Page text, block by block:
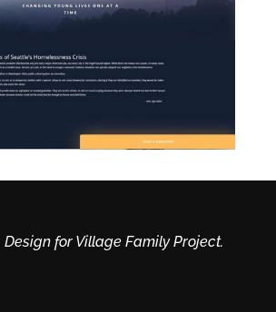
Design for Village Family Project.